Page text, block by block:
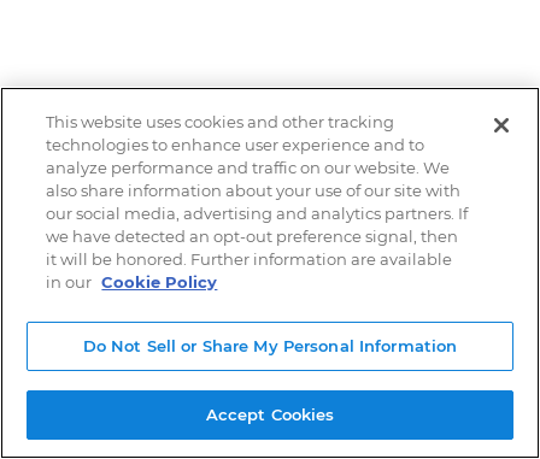
This website uses cookies and other tracking
technologies to enhance user experience and to
analyze performance and traffic on our website. We
also share information about your use of our site with
our social media, advertising and analytics partners. If
we have detected an opt-out preference signal, then
it will be honored. Further information are available
in our Cookie Policy
Do Not Sell or Share My Personal Information
Accept Cookies